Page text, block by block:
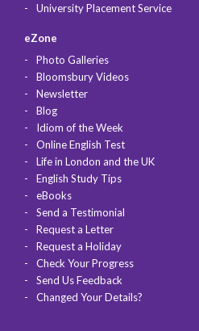
University Placement Service
eZone
Photo Galleries
Bloomsbury Videos
Newsletter
Blog
Idiom of the Week
Online English Test
Life in London and the UK
English Study Tips
eBooks
Send a Testimonial
Request a Letter
Request a Holiday
Check Your Progress
Send Us Feedback
Changed Your Details?